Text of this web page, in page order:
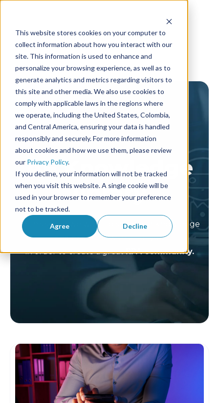
This website stores cookies on your computer to
collect information about how you interact with our
site. This information is used to enhance and
personalize your browsing experience, as well as to
generate analytics and metrics regarding visitors to
this site and other media. We also use cookies to
comply with applicable laws in the regions where
we operate, including the United States, Colombia,
and Central America, ensuring your data is handled
responsibly and securely. For more information
about cookies and how we use them, please review
our Privacy Policy.
If you decline, your information will not be tracked
when you visit this website. A single cookie will be
used in your browser to remember your preference
not to be tracked.
Agree Decline
AF Knowledge
library
In this space we want to share our knowledge
and expertise with all of you
in order to create a greatRPA community.